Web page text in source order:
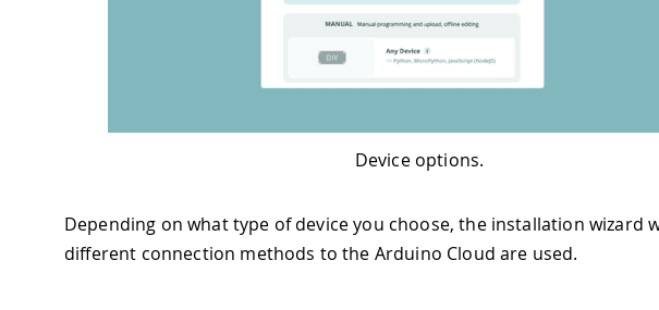
Device options.
Depending on what type of device you choose, the installation wizard
different connection methods to the Arduino Cloud are used.